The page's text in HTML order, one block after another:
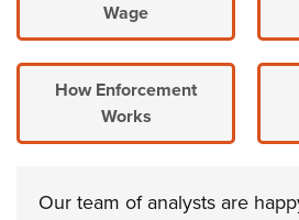
Wage
How Enforcement
Works
Our team of analysts are